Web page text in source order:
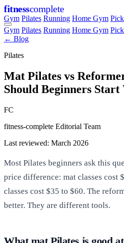
fitnesscomplete
Gym Pilates Running Home Gym
Gym Pilates Running Home Gym
← Blog
Pilates
Mat Pilates vs
Should Beginners Start
FC
fitness-complete Editorial Team
Last reviewed: March 2026
Most Pilates beginners ask this
price difference: mat classes cost
classes cost $35 to $60. The
better. They are different tools.